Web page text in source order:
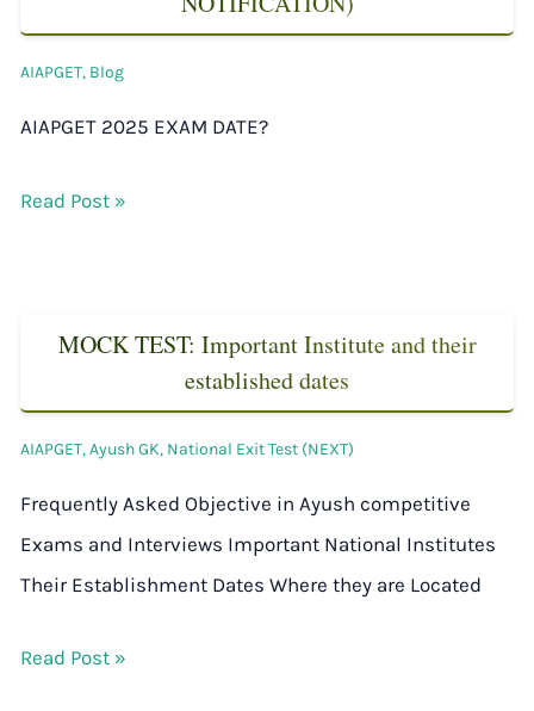
AIAPGET, Blog
AIAPGET 2025 EXAM DATE?
Read Post »
MOCK TEST: Important Institute and their
established dates
AIAPGET,Ayush GK, National Exit Test (NEXT)
Frequently Asked Objective in Ayush competitive
Exams and Interviews Important National Institutes
Their Establishment Dates Where they are Located
Read Post »